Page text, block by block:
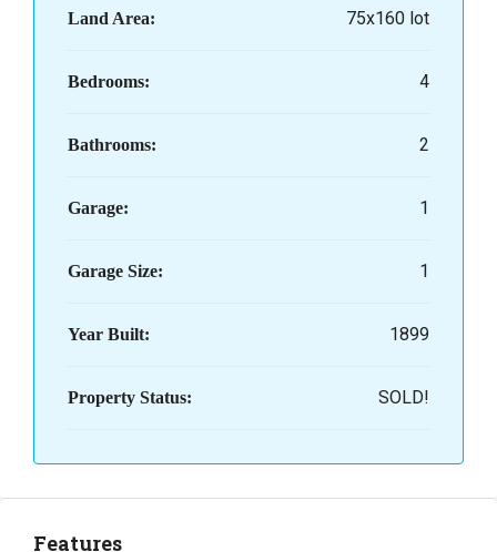
Land Area: 75x160 lot
Bedrooms: 4
Bathrooms: 2
Garage: 1
Garage Size: 1
Year Built: 1899
Property Status: SOLD!
Features